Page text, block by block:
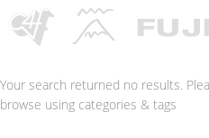
Your search returned no results.
browse using categories & tags